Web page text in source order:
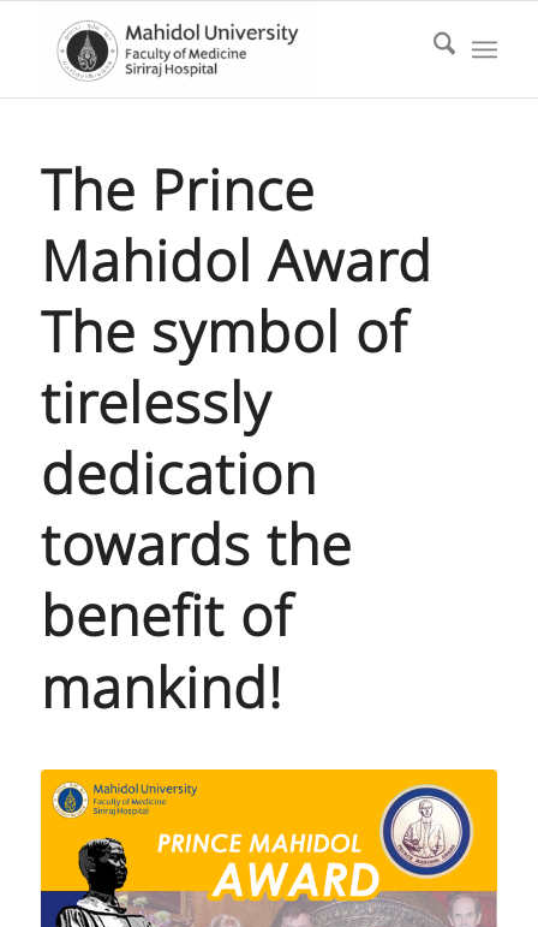
The Prince
Mahidol Award
The symbol of
tirelessly
dedication
towards the
benefit of
mankind!